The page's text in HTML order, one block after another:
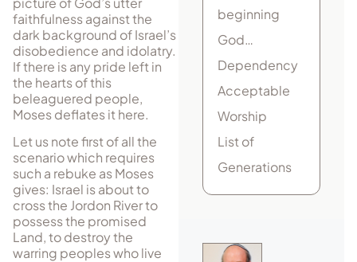
faithfulness against the
dark background of Israel’s
disobedience and idolatry.
If there is any pride left in
the hearts of this
beleaguered people,
Moses deflates it here.
Let us note first of all the
scenario which requires
such a rebuke as Moses
gives: Israel is about to
cross the Jordon River to
possess the promised
Land, to destroy the
warring peoples who live
beginning
God…
Dependency
Acceptable
Worship
List of
Generations